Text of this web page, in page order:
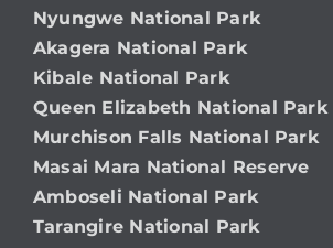
Nyungwe National Park
Akagera National Park
Kibale National Park
Queen Elizabeth National Park
Murchison Falls National Park
Masai Mara National Reserve
Amboseli National Park
Tarangire National Park